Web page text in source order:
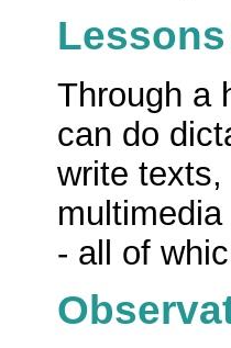
Through a
can do
write
- all of